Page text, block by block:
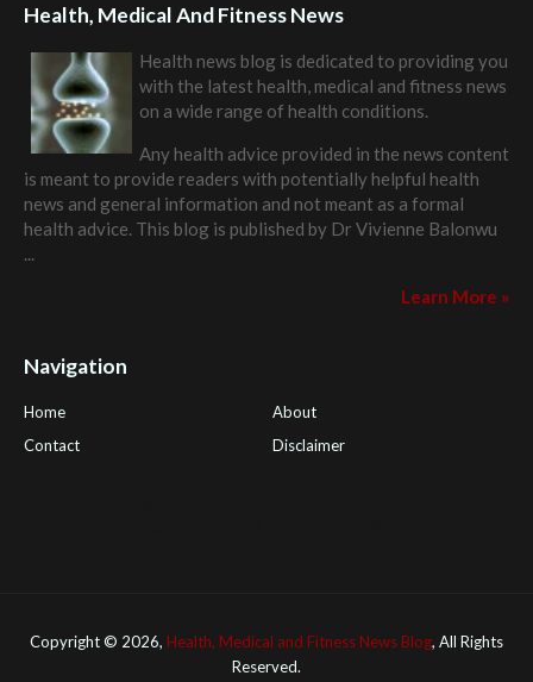
Health, Medical And Fitness News
Health news blog is dedicated to providing you
with the latest health, medical and fitness news
on a wide range of health conditions.
Any health advice provided in the news content
is meant to provide readers with potentially helpful health
news and general information and not meant as a formal
health advice. This blog is published by Dr Vivienne Balonwu
...
Learn More »
Navigation
Home
About
Contact
Disclaimer
Copyright © 2026, Health, Medical and Fitness News Blog, All Rights
Reserved.